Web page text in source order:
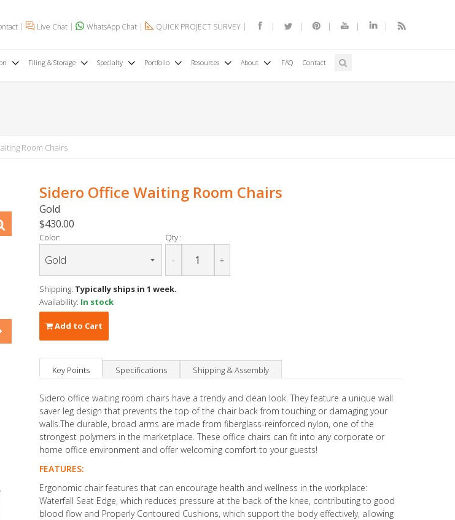
Live Chat WhatsApp Chat QUICK PROJECT SURVEY
Filing & Storage Specialty Portfolio Resources About FAQ Contact
Room Chairs
Sidero Office Waiting Room Chairs
Gold
$430.00
Color: Qty :
- +
Shipping: Typically ships in 1 week.
Availability: In stock
Add to Cart
Key Points Specifications Shipping & Assembly
Sidero office waiting room chairs have a trendy and clean look. They feature a unique wall
saver leg design that prevents the top of the chair back from touching or damaging your
walls.The durable, broad arms are made from fiberglass-reinforced nylon, one of the
strongest polymers in the marketplace. These office chairs can fit into any corporate or
home office environment and offer welcoming comfort to your guests!
FEATURES:
Ergonomic chair features that can encourage health and wellness in the workplace:
Waterfall Seat Edge, which reduces pressure at the back of the knee, contributing to good
blood flow and Properly Contoured Cushions, which support the body effectively, allowing